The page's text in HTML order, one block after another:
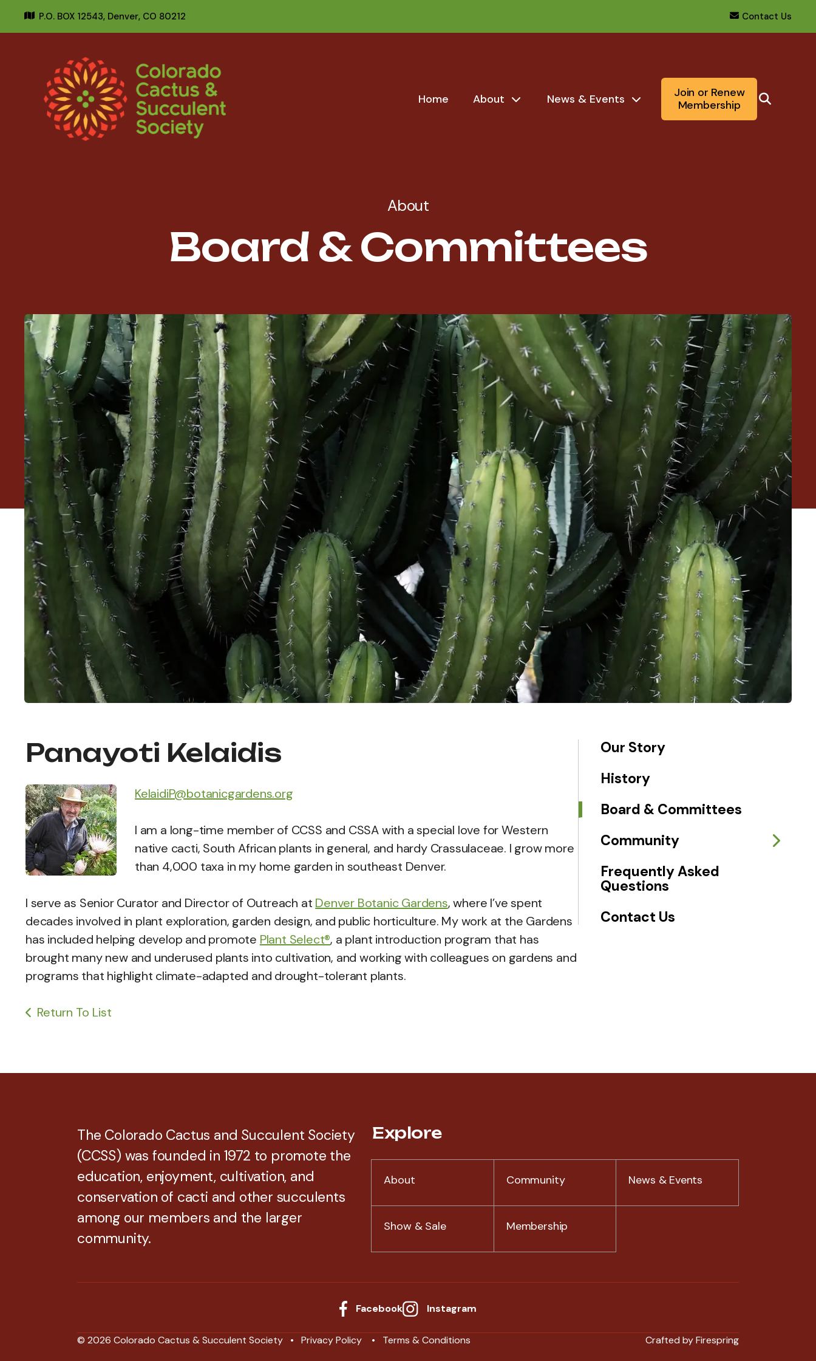
P.O. BOX 12543, Denver, CO 80212 Contact Us
Home About News & Events
Join or Renew
Membership
About
Board & Committees
Panayoti Kelaidis
KelaidiP@botanicgardens.org
I am a long-time member of CCSS and CSSA with a special love for Western
native cacti, South African plants in general, and hardy Crassulaceae. I grow more
than 4,000 taxa in my home garden in southeast Denver.
I serve as Senior Curator and Director of Outreach at Denver Botanic Gardens, where I’ve spent
decades involved in plant exploration, garden design, and public horticulture. My work at the Gardens
has included helping develop and promote Plant Select®, a plant introduction program that has
brought many new and underused plants into cultivation, and working with colleagues on gardens and
programs that highlight climate-adapted and drought-tolerant plants.
Return To List
Our Story
History
Board & Committees
Community
Frequently Asked
Questions
Contact Us
The Colorado Cactus and Succulent Society
(CCSS) was founded in 1972 to promote the
education, enjoyment, cultivation, and
conservation of cacti and other succulents
among our members and the larger
community.
Explore
About Community News & Events
Show & Sale Membership
Facebook Instagram
© 2026 Colorado Cactus & Succulent Society Privacy Policy Terms & Conditions Crafted byFirespring